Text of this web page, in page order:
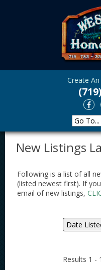
Create
New Listings
Following is a list of all
(listed newest first). If
email of new listings,
Results 1 -